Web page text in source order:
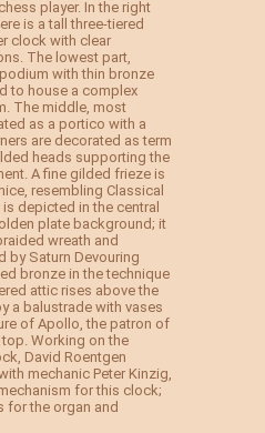
player. In the right
is a tall three-tiered
clock with clear
The lowest part,
with thin bronze
to house a complex
The middle, most
as a portico with a
are decorated as term
heads supporting the
A fine gilded frieze is
resembling Classical
depicted in the central
plate background; it
wreath and
by Saturn Devouring
bronze in the technique
attic rises above the
a balustrade with vases
of Apollo, the patron of
Working on the
David Roentgen
mechanic Peter Kinzig,
for this clock;
for the organ and